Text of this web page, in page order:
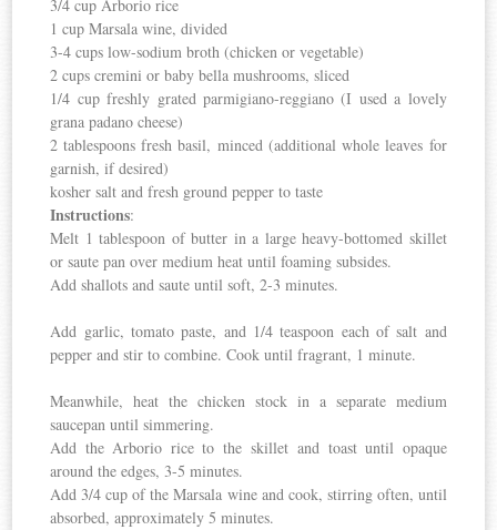
3/4 cup Arborio rice
1 cup Marsala wine, divided
3-4 cups low-sodium broth (chicken or vegetable)
2 cups cremini or baby bella mushrooms, sliced
1/4 cup freshly grated parmigiano-reggiano (I used a lovely
grana padano cheese)
2 tablespoons fresh basil, minced (additional whole leaves for
garnish, if desired)
kosher salt and fresh ground pepper to taste
Instructions:
Melt 1 tablespoon of butter in a large heavy-bottomed skillet
or saute pan over medium heat until foaming subsides.
Add shallots and saute until soft, 2-3 minutes.
Add garlic, tomato paste, and 1/4 teaspoon each of salt and
pepper and stir to combine. Cook until fragrant, 1 minute.
Meanwhile, heat the chicken stock in a separate medium
saucepan until simmering.
Add the Arborio rice to the skillet and toast until opaque
around the edges, 3-5 minutes.
Add 3/4 cup of the Marsala wine and cook, stirring often, until
absorbed, approximately 5 minutes.